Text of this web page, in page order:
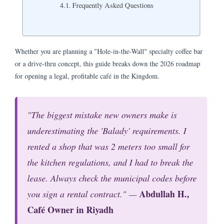
Frequently Asked Questions
Whether you are planning a "Hole-in-the-Wall" specialty coffee bar
or a drive-thru concept, this guide breaks down the 2026 roadmap
for opening a legal, profitable café in the Kingdom.
"The biggest mistake new owners make is
underestimating the 'Balady' requirements. I
rented a shop that was 2 meters too small for
the kitchen regulations, and I had to break the
lease. Always check the municipal codes before
you sign a rental contract." — Abdullah H.,
Café Owner in Riyadh